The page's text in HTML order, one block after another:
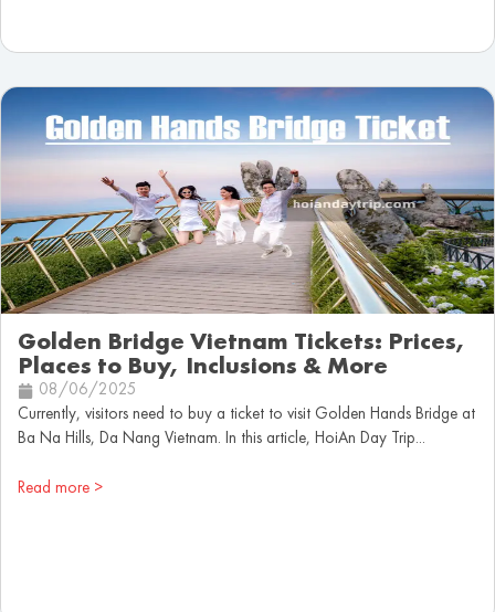
Golden Bridge Vietnam Tickets: Prices,
Places to Buy, Inclusions & More
08/06/2025
Currently, visitors need to buy a ticket to visit Golden Hands Bridge at
Ba Na Hills, Da Nang Vietnam. In this article, HoiAn Day Trip...
Read more >